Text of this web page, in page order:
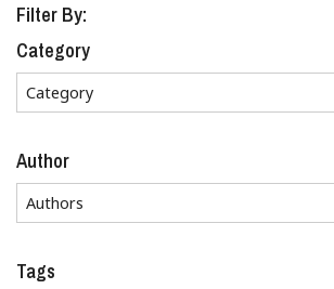
Filter By:
Category
Author
Tags